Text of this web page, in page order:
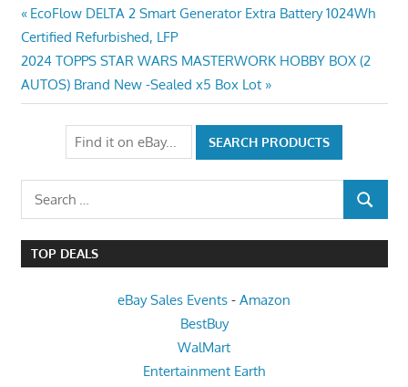
Post
navigation
Previous
Post:
EcoFlow DELTA 2 Smart Generator Extra Battery 1024Wh
Certified Refurbished, LFP
Next
Post:
2024 TOPPS STAR WARS MASTERWORK HOBBY BOX (2
AUTOS) Brand New -Sealed x5 Box Lot
Search
for:
SEARCH
TOP DEALS
eBay Sales Events - Amazon
BestBuy
WalMart
Entertainment Earth